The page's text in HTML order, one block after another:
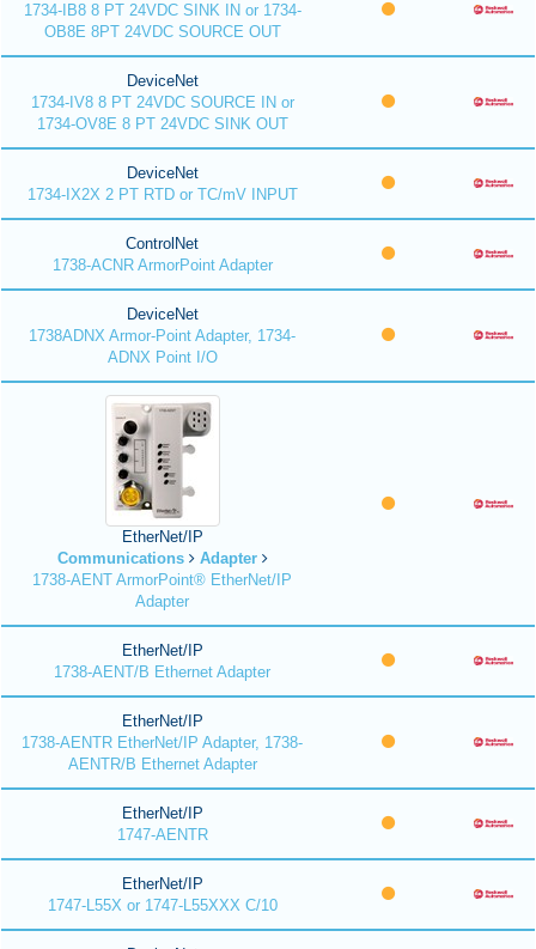
1734-IB8 8 PT 24VDC SINK IN or 1734-
OB8E 8PT 24VDC SOURCE OUT
DeviceNet
1734-IV8 8 PT 24VDC SOURCE IN or
1734-OV8E 8 PT 24VDC SINK OUT
DeviceNet
1734-IX2X 2 PT RTD or TC/mV INPUT
ControlNet
1738-ACNR ArmorPoint Adapter
DeviceNet
1738ADNX Armor-Point Adapter, 1734-
ADNX Point I/O
EtherNet/IP
Communications
Adapter
1738-AENT ArmorPoint® EtherNet/IP
Adapter
EtherNet/IP
1738-AENT/B Ethernet Adapter
EtherNet/IP
1738-AENTR EtherNet/IP Adapter, 1738-
AENTR/B Ethernet Adapter
EtherNet/IP
1747-AENTR
EtherNet/IP
1747-L55X or 1747-L55XXX C/10